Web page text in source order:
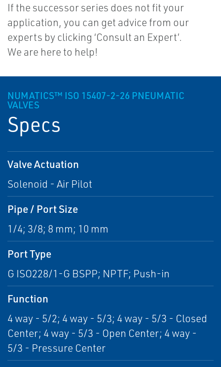
If the successor series does not fit your
application, you can get advice from our
experts by clicking ‘Consult an Expert’.
We are here to help!
NUMATICS™ ISO 15407-2-26 PNEUMATIC
VALVES
Specs
Valve Actuation
Solenoid - Air Pilot
Pipe / Port Size
1/4; 3/8; 8 mm; 10 mm
Port Type
G ISO228/1-G BSPP; NPTF; Push-in
Function
4 way - 5/2; 4 way - 5/3; 4 way - 5/3 - Closed
Center; 4 way - 5/3 - Open Center; 4 way -
5/3 - Pressure Center